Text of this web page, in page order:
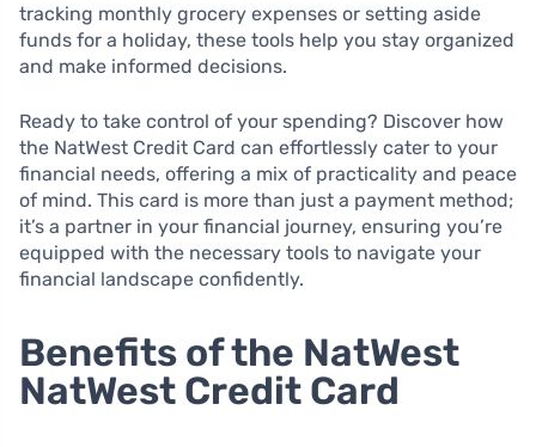
tracking monthly grocery expenses or setting aside
funds for a holiday, these tools help you stay organized
and make informed decisions.
Ready to take control of your spending? Discover how
the NatWest Credit Card can effortlessly cater to your
financial needs, offering a mix of practicality and peace
of mind. This card is more than just a payment method;
it’s a partner in your financial journey, ensuring you’re
equipped with the necessary tools to navigate your
financial landscape confidently.
Benefits of the NatWest
NatWest Credit Card